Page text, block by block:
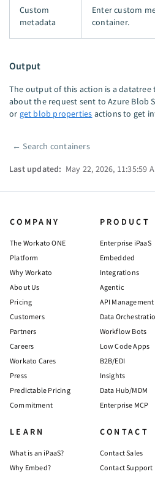
Custom
metadata
Enter custom
container.
Output
The output of this action is a
about the request sent to Azure Blob
or get blob properties actions to get
Pager
← Search containers
Last updated: May 22, 2026, 11:35:59
COMPANY
The Workato ONE
Platform
Why Workato
About Us
Pricing
Customers
Partners
Careers
Workato Cares
Press
Predictable Pricing
Commitment
PRODUCT
Enterprise iPaaS
Embedded
Integrations
Agentic
API Management
Data
Workflow Bots
Low Code Apps
B2B/EDI
Insights
Data Hub/MDM
Enterprise MCP
LEARN
What is an iPaaS?
Why Embed?
CONTACT
Contact Sales
Contact Support